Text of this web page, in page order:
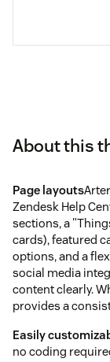
About this
Page layouts
Zendesk Help
sections, a
cards), featured
options, and a
social media
content clearly.
provides a
Easily
no coding